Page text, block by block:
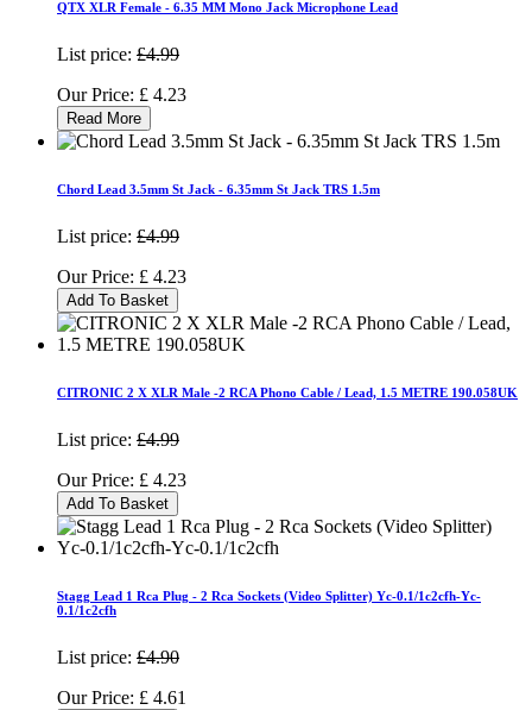
QTX XLR Female - 6.35 MM Mono Jack Microphone Lead
List price: £4.99
Our Price: £ 4.23
Read More
Chord Lead 3.5mm St Jack - 6.35mm St Jack TRS 1.5m
List price: £4.99
Our Price: £ 4.23
Add To Basket
CITRONIC 2 X XLR Male -2 RCA Phono Cable / Lead, 1.5 METRE 190.058UK
List price: £4.99
Our Price: £ 4.23
Add To Basket
Stagg Lead 1 Rca Plug - 2 Rca Sockets (Video Splitter) Yc-0.1/1c2cfh-Yc-
0.1/1c2cfh
List price: £4.90
Our Price: £ 4.61